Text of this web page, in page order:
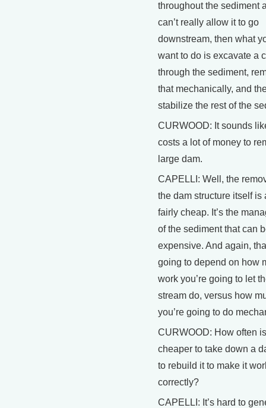
throughout the sediment
can’t really allow it to go
downstream, then what
want to do is excavate a
through the sediment,
that mechanically, and
stabilize the rest of the
CURWOOD: It sounds
costs a lot of money to
large dam.
CAPELLI: Well, the
the dam structure itself is
fairly cheap. It’s the
of the sediment that can
expensive. And again,
going to depend on how
work you’re going to let
stream do, versus how
you’re going to do
CURWOOD: How often
cheaper to take down a
to rebuild it to make it
correctly?
CAPELLI: It’s hard to